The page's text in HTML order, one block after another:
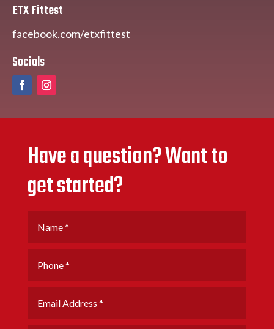
ETX Fittest
facebook.com/etxfittest
Socials
Have a question? Want to
get started?